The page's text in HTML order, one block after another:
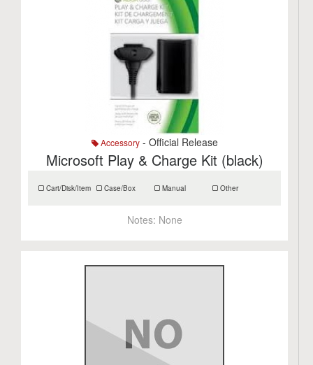
Accessory- Official Release
Microsoft Play & Charge Kit (black)
Cart/Disk/Item Case/Box Manual Other
Notes: None